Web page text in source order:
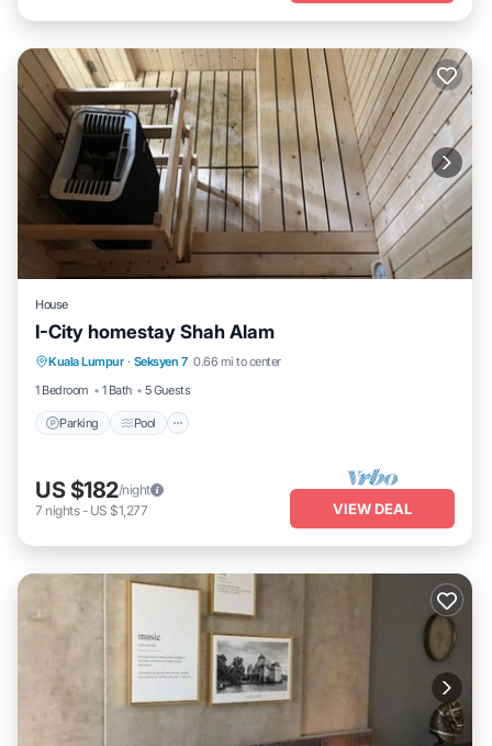
House
I-City homestay Shah Alam
Kuala Lumpur · Seksyen 7 0.66 mi to center
1 Bedroom
1 Bath 5 Guests
Parking Pool
Parking Pool
Spa
Balcony/Terrace
US $182/night
7 nights- US $1,277 VIEW DEAL